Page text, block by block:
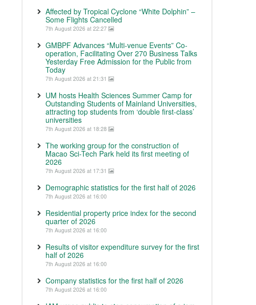
Affected by Tropical Cyclone “White Dolphin” –
Some Flights Cancelled
7th August 2026 at 22:27
GMBPF Advances “Multi-venue Events” Co-
operation, Facilitating Over 270 Business Talks
Yesterday Free Admission for the Public from
Today
7th August 2026 at 21:31
UM hosts Health Sciences Summer Camp for
Outstanding Students of Mainland Universities,
attracting top students from ‘double first-class’
universities
7th August 2026 at 18:28
The working group for the construction of
Macao Sci-Tech Park held its first meeting of
2026
7th August 2026 at 17:31
Demographic statistics for the first half of 2026
7th August 2026 at 16:00
Residential property price index for the second
quarter of 2026
7th August 2026 at 16:00
Results of visitor expenditure survey for the first
half of 2026
7th August 2026 at 16:00
Company statistics for the first half of 2026
7th August 2026 at 16:00